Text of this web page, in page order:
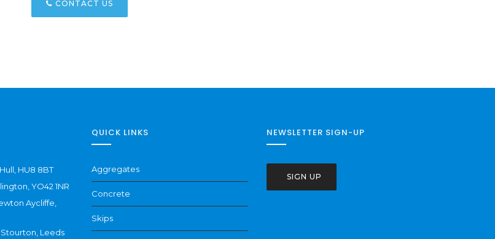
CONTACT US
HU8 8BT
YO42 1NR
Aycliffe,
Leeds
QUICK LINKS
Aggregates
Concrete
Skips
NEWSLETTER SIGN-UP
SIGN UP